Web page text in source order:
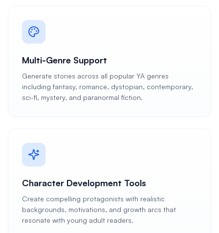
Multi-Genre Support
Generate stories across all popular YA genres
including fantasy, romance, dystopian, contemporary,
sci-fi, mystery, and paranormal fiction.
Character Development Tools
Create compelling protagonists with realistic
backgrounds, motivations, and growth arcs that
resonate with young adult readers.